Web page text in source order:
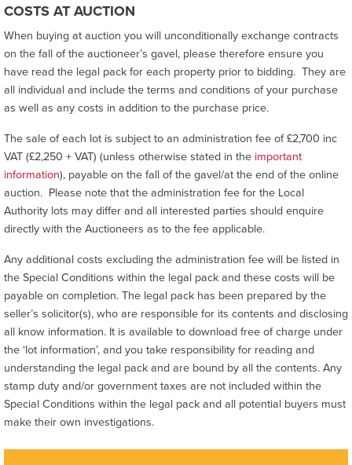
COSTS AT AUCTION
When buying at auction you will unconditionally exchange contracts
on the fall of the auctioneer’s gavel, please therefore ensure you
have read the legal pack for each property prior to bidding. They are
all individual and include the terms and conditions of your purchase
as well as any costs in addition to the purchase price.
The sale of each lot is subject to an administration fee of £2,700 inc
VAT (£2,250 + VAT) (unless otherwise stated in the important
information), payable on the fall of the gavel/at the end of the online
auction. Please note that the administration fee for the Local
Authority lots may differ and all interested parties should enquire
directly with the Auctioneers as to the fee applicable.
Any additional costs excluding the administration fee will be listed in
the Special Conditions within the legal pack and these costs will be
payable on completion. The legal pack has been prepared by the
seller’s solicitor(s), who are responsible for its contents and disclosing
all know information. It is available to download free of charge under
the ‘lot information’, and you take responsibility for reading and
understanding the legal pack and are bound by all the contents. Any
stamp duty and/or government taxes are not included within the
Special Conditions within the legal pack and all potential buyers must
make their own investigations.